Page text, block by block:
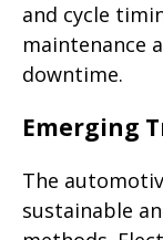
and cycle
maintenance
downtime.
Emerging
The
sustainable